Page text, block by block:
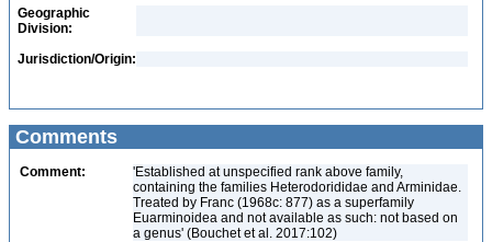
Geographic
Division:
Jurisdiction/Origin:
Comments
Comment:
'Established at unspecified rank above family,
containing the families Heterodorididae and Arminidae.
Treated by Franc (1968c: 877) as a superfamily
Euarminoidea and not available as such: not based on
a genus' (Bouchet et al. 2017:102)